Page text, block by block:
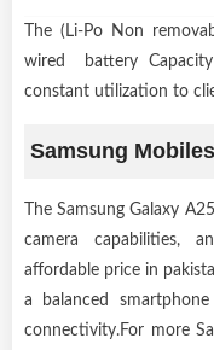
The (Li-Po Non
wired battery
constant utilization to
Samsung
The Samsung Galaxy
camera capabilities,
affordable price in
a balanced
connectivity.For more